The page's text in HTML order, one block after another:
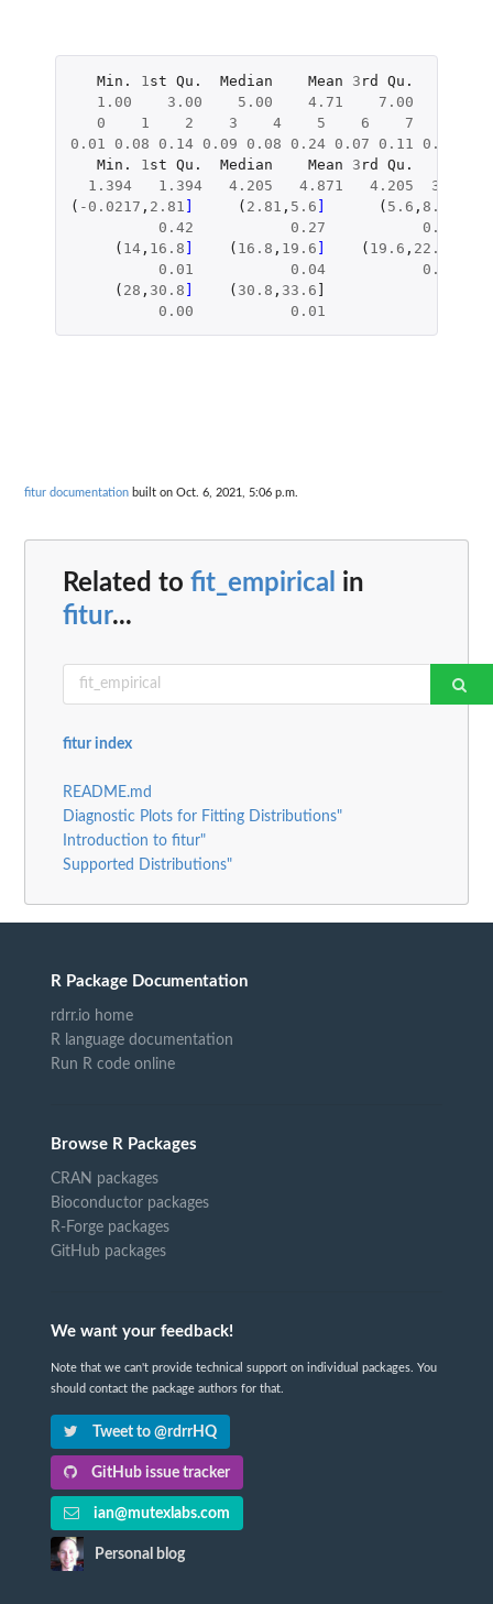
Min. 1 st Qu. Median Mean 3 rd Qu.
1.00
3.00 5.00 4.71 7.00
0
1 2 3 4 5 6 7
0.01
0.08 0.14 0.09 0.08 0.24 0.07 0.11 0.07
Min.
1 st Qu. Median Mean 3 rd Qu.
1.394
1.394 4.205 4.871 4.205
32.200
( -0.0217 , 2.81 ( 2.81 , 5.6 ( 5.6 , 8.4
0.42
0.27
0.12
( 14, 16.8 ( 16.8 , 19.6 ( 19.6 , 22.4
0.01
0.04
0.01
( 28 , 30.8 ( 30.8 , 33.6
0.00
0.01
fitur documentation built on Oct. 6, 2021, 5:06 p.m.
Related to fit_empirical in
fitur...
fitur index
README.md
Diagnostic Plots for Fitting Distributions"
Introduction to fitur"
Supported Distributions"
R Package Documentation
rdrr.io home
R language documentation
Run R code online
Browse R Packages
CRAN packages
Bioconductor packages
R-Forge packages
GitHub packages
We want your feedback!
Note that we can't provide technical support on individual packages. You
should contact the package authors for that.
Tweet to @rdrrHQ
GitHub issue tracker
ian@mutexlabs.com
Personal blog